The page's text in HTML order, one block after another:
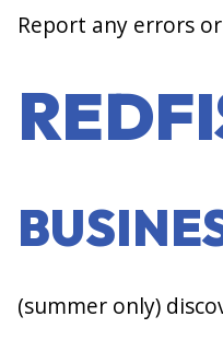
Report any errors
(summer only)